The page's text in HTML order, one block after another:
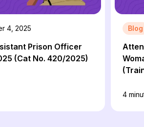
4, 2025
Prison Officer
(Cat No. 420/2025)
Blog
PDF
4